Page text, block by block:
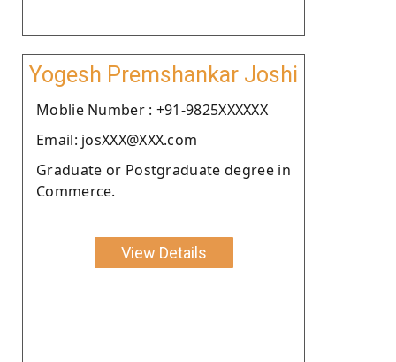
Yogesh Premshankar Joshi
Moblie Number : +91-9825XXXXXX
Email: josXXX@XXX.com
Graduate or Postgraduate degree in
Commerce.
View Details